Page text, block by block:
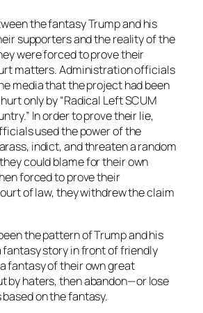
the fantasy Trump and his
supporters and the reality of the
were forced to prove their
matters. Administration officials
media that the project had been
only by “Radical Left SCUM
In order to prove their lie,
used the power of the
indict, and threaten a random
could blame for their own
forced to prove their
of law, they withdrew the claim
the pattern of Trump and his
fantasy story in front of friendly
fantasy of their own great
by haters, then abandon—or lose
on the fantasy.